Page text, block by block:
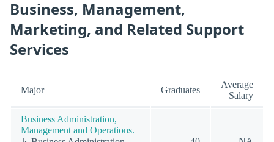
Business, Management,
Marketing, and Related Support
Services
Major Graduates
Average
Salary
Business Administration,
Management and Operations.